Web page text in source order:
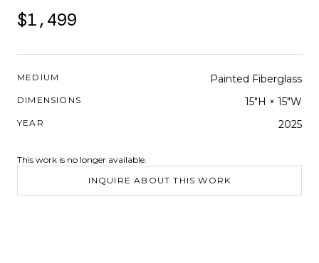
$1,499
MEDIUM Painted Fiberglass
DIMENSIONS 15"H × 15"W
YEAR 2025
This work is no longer available.
INQUIRE ABOUT THIS WORK